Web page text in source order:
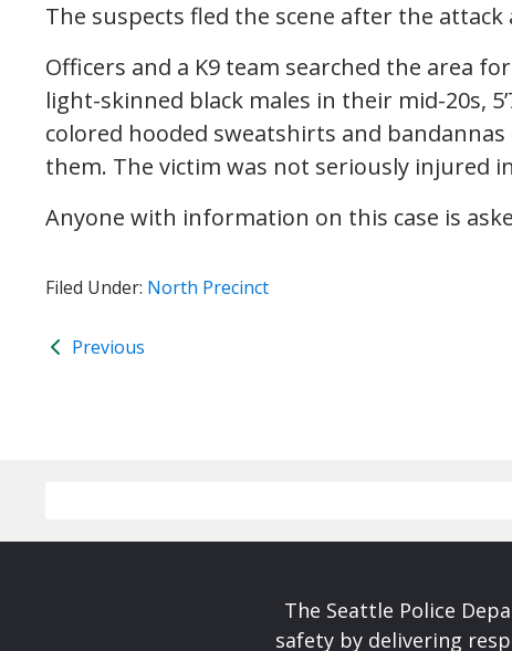
The suspects fled the scene after the attack
Officers and a K9 team searched the area
light-skinned black males in their mid-20s,
colored hooded sweatshirts and
them. The victim was not seriously injured
Anyone with information on this case is
Filed Under: North Precinct
Previous
The Seattle Police
safety by delivering